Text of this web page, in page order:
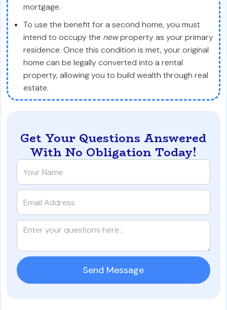
mortgage.
To use the benefit for a second home, you must
intend to occupy the newproperty as your primary
residence. Once this condition is met, your original
home can be legally converted into a rental
property, allowing you to build wealth through real
estate.
Get Your Questions Answered
With No Obligation Today!